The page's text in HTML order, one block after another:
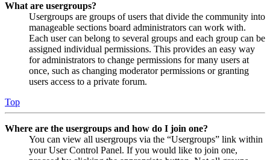
What are usergroups?
Usergroups are groups of users that divide the community into
manageable sections board administrators can work with.
Each user can belong to several groups and each group can be
assigned individual permissions. This provides an easy way
for administrators to change permissions for many users at
once, such as changing moderator permissions or granting
users access to a private forum.
Top
Where are the usergroups and how do I join one?
You can view all usergroups via the “Usergroups” link within
your User Control Panel. If you would like to join one,